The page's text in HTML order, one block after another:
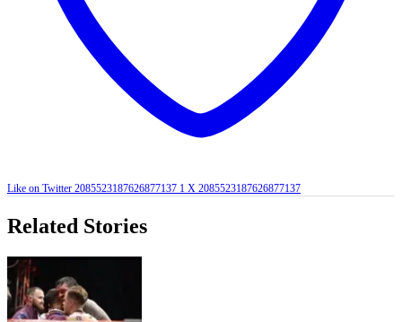
Like on Twitter 2085523187626877137 1 X 2085523187626877137
Related Stories